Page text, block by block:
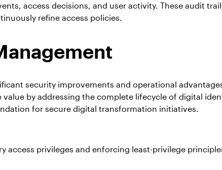
access decisions, and user activity. These audit
refine access policies.
security improvements and operational
by addressing the complete lifecycle of digital
for secure digital transformation initiatives.
access privileges and enforcing least-privilege